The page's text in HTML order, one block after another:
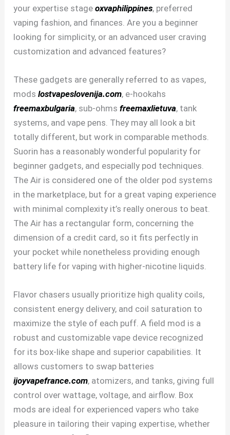
your expertise stageoxvaphilippines, preferred
vaping fashion, and finances. Are you a beginner
looking for simplicity, or an advanced user craving
customization and advanced features?
These gadgets are generally referred to as vapes,
modslostvapeslovenija.com, e-hookahs
freemaxbulgaria, sub-ohmsfreemaxlietuva, tank
systems, and vape pens. They may all look a bit
totally different, but work in comparable methods.
Suorin has a reasonably wonderful popularity for
beginner gadgets, and especially pod techniques.
The Air is considered one of the older pod systems
in the marketplace, but for a great vaping experience
with minimal complexity it’s really onerous to beat.
The Air has a rectangular form, concerning the
dimension of a credit card, so it fits perfectly in
your pocket while nonetheless providing enough
battery life for vaping with higher-nicotine liquids.
Flavor chasers usually prioritize high quality coils,
consistent energy delivery, and coil saturation to
maximize the style of each puff. A field mod is a
robust and customizable vape device recognized
for its box-like shape and superior capabilities. It
allows customers to swap batteries
ijoyvapefrance.com, atomizers, and tanks, giving full
control over wattage, voltage, and airflow. Box
mods are ideal for experienced vapers who take
pleasure in tailoring their vaping expertise, whether